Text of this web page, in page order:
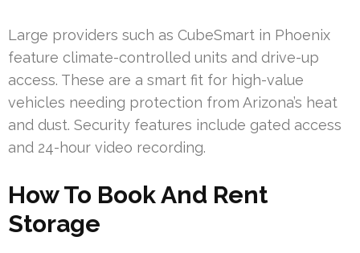
Large providers such as CubeSmart in Phoenix
feature climate-controlled units and drive-up
access. These are a smart fit for high-value
vehicles needing protection from Arizona’s heat
and dust. Security features include gated access
and 24-hour video recording.
How To Book And Rent
Storage